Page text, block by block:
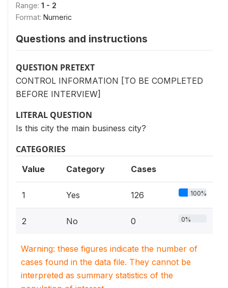
Range: 1 - 2
Format: Numeric
Questions and instructions
QUESTION PRETEXT
CONTROL INFORMATION [TO BE COMPLETED
BEFORE INTERVIEW]
LITERAL QUESTION
Is this city the main business city?
CATEGORIES
Value Category Cases
1 Yes 126 100%
2 No 0 0%
Warning: these figures indicate the number of
cases found in the data file. They cannot be
interpreted as summary statistics of the